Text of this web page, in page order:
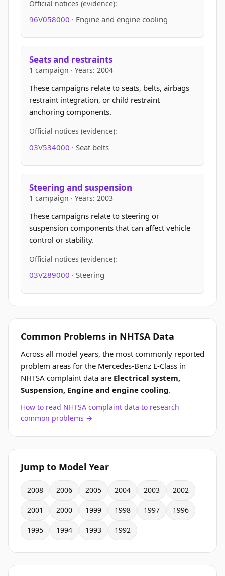
Official notices (evidence):
96V058000 · Engine and engine cooling
Seats and restraints
1 campaign · Years: 2004
These campaigns relate to seats, belts, airbags
restraint integration, or child restraint
anchoring components.
Official notices (evidence):
03V534000 · Seat belts
Steering and suspension
1 campaign · Years: 2003
These campaigns relate to steering or
suspension components that can affect vehicle
control or stability.
Official notices (evidence):
03V289000 · Steering
Common Problems in NHTSA Data
Across all model years, the most commonly reported
problem areas for the Mercedes-Benz E-Class in
NHTSA complaint data are Electrical system,
Suspension, Engine and engine cooling.
How to read NHTSA complaint data to research
common problems →
Jump to Model Year
2008 2006 2005 2004 2003 2002
2001 2000 1999 1998 1997 1996
1995 1994 1993 1992